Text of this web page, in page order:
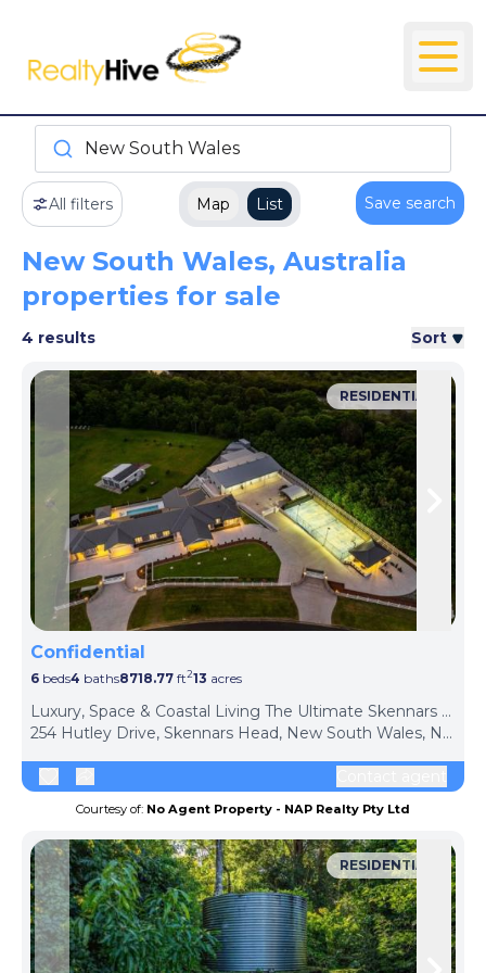
New South Wales
All filters Map List Save search
New South Wales, Australia
properties for sale
4 results Sort
Skip to previous slide page
RESIDENTIAL
Confidential
6 beds4 baths8718.77 ft213 acres
Luxury, Space & Coastal Living The Ultimate Skennars Head Lifestyle Estate
254 Hutley Drive, Skennars Head, New South Wales, NSW 2478, Australia
Courtesy of: No Agent Property - NAP Realty Pty Ltd
RESIDENTIAL